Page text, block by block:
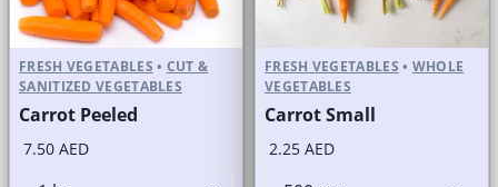
FRESH VEGETABLES • CUT &
SANITIZED VEGETABLES
Carrot Peeled
7.50 AED
FRESH VEGETABLES • WHOLE
VEGETABLES
Carrot Small
2.25 AED